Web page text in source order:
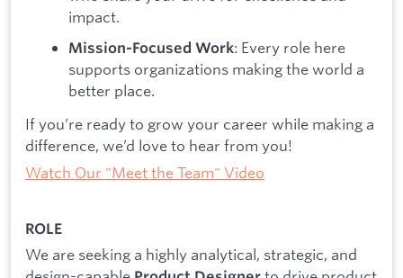
impact.
Mission-Focused Work: Every role here
supports organizations making the world a
better place.
If you’re ready to grow your career while making a
difference, we’d love to hear from you!
Watch Our "Meet the Team" Video
ROLE
We are seeking a highly analytical, strategic, and